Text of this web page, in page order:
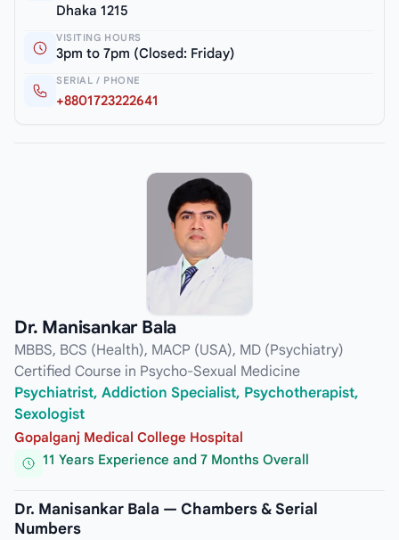
Dhaka 1215
VISITING HOURS
3pm to 7pm (Closed: Friday)
SERIAL / PHONE
+8801723222641
Dr. Manisankar Bala
MBBS, BCS (Health), MACP (USA), MD (Psychiatry)
Certified Course in Psycho-Sexual Medicine
Psychiatrist, Addiction Specialist, Psychotherapist,
Sexologist
Gopalganj Medical College Hospital
11 Years Experience and 7 Months Overall
Dr. Manisankar Bala — Chambers & Serial
Numbers